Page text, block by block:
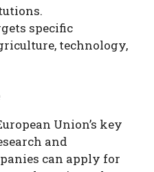
specific
technology,
Union’s key
and
can apply for